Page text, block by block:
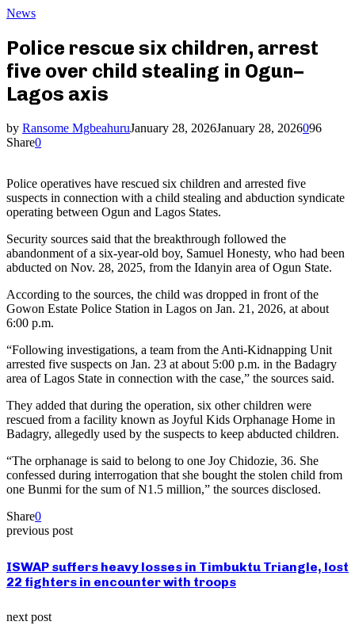
News
Police rescue six children, arrest
five over child stealing in Ogun–
Lagos axis
by Ransome MgbeahuruJanuary 28, 2026January 28, 2026096
Share0
Police operatives have rescued six children and arrested five
suspects in connection with a child stealing and abduction syndicate
operating between Ogun and Lagos States.
Security sources said that the breakthrough followed the
abandonment of a six-year-old boy, Samuel Honesty, who had been
abducted on Nov. 28, 2025, from the Idanyin area of Ogun State.
According to the sources, the child was dropped in front of the
Gowon Estate Police Station in Lagos on Jan. 21, 2026, at about
6:00 p.m.
“Following investigations, a team from the Anti-Kidnapping Unit
arrested five suspects on Jan. 23 at about 5:00 p.m. in the Badagry
area of Lagos State in connection with the case,” the sources said.
They added that during the operation, six other children were
rescued from a facility known as Joyful Kids Orphanage Home in
Badagry, allegedly used by the suspects to keep abducted children.
“The orphanage is said to belong to one Joy Chidozie, 36. She
confessed during interrogation that she bought the stolen child from
one Bunmi for the sum of N1.5 million,” the sources disclosed.
Share0
previous post
ISWAP suffers heavy losses in Timbuktu Triangle, lost
22 fighters in encounter with troops
next post